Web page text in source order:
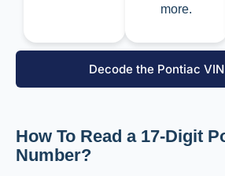
more.
Decode the Pontiac
How To Read a 17-Digit
Number?